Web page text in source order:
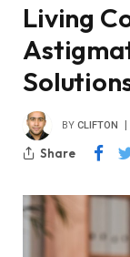
Living
BY CLIFTON
Share